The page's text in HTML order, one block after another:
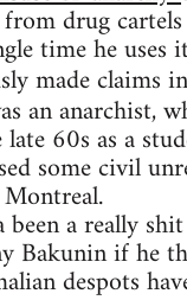
drug
time he uses
made claims
an anarchist,
60s as a
some civil
a really
Bakunin if he
despots